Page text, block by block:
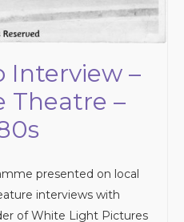
Interview –
Theatre –
presented on local
interviews with
of White Light Pictures